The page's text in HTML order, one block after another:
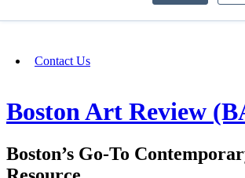
Contact Us
Boston Art Review
Boston’s Go-To